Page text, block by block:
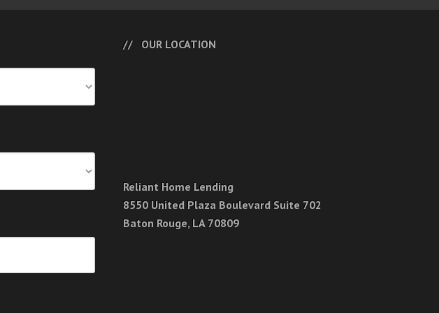
OUR LOCATION
Reliant Home Lending
8550 United Plaza Boulevard Suite 702
Baton Rouge, LA 70809